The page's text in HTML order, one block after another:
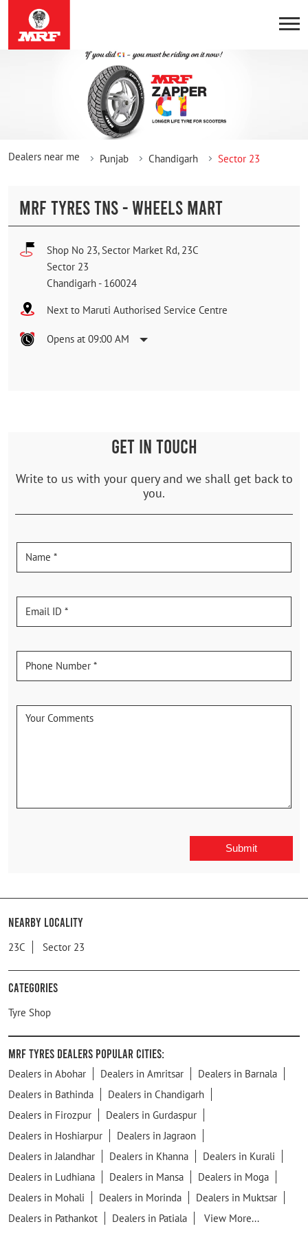
Dealers near me Punjab Chandigarh Sector 23
MRF TYRES TNS - WHEELS MART
Shop No 23, Sector Market Rd, 23C
Sector 23
Chandigarh - 160024
Next to Maruti Authorised Service Centre
Opens at 09:00 AM
GET IN TOUCH
Write to us with your query and we shall get back to
you.
Nearby Locality
23C Sector 23
Categories
Tyre Shop
MRF Tyres Dealers Popular Cities:
Dealers in Abohar Dealers in Amritsar
Dealers in Barnala
Dealers in Bathinda
Dealers in Chandigarh
Dealers in Firozpur
Dealers in Gurdaspur
Dealers in Hoshiarpur
Dealers in Jagraon
Dealers in Jalandhar
Dealers in Khanna
Dealers in Kurali
Dealers in Ludhiana
Dealers in Mansa
Dealers in Moga
Dealers in Mohali
Dealers in Morinda
Dealers in Muktsar
Dealers in Pathankot
Dealers in Patiala View More...